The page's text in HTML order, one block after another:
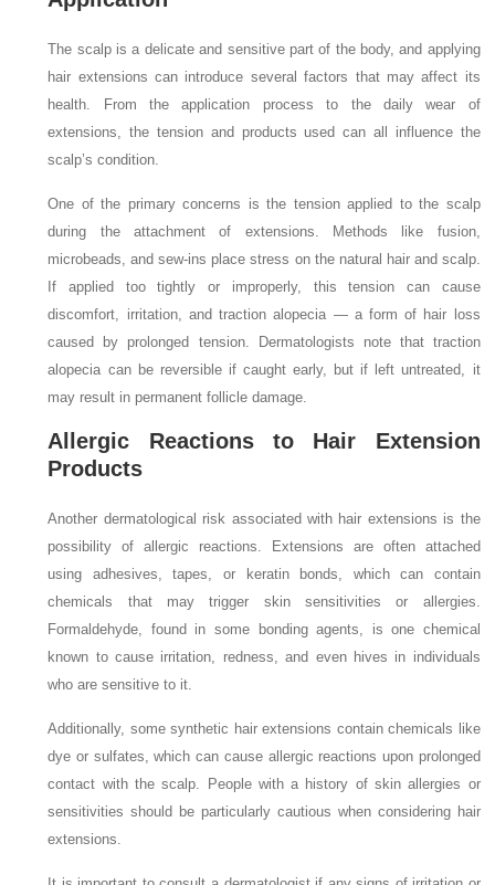
The scalp is a delicate and sensitive part of the body, and applying
hair extensions can introduce several factors that may affect its
health. From the application process to the daily wear of
extensions, the tension and products used can all influence the
scalp’s condition.
One of the primary concerns is the tension applied to the scalp
during the attachment of extensions. Methods like fusion,
microbeads, and sew-ins place stress on the natural hair and scalp.
If applied too tightly or improperly, this tension can cause
discomfort, irritation, and traction alopecia — a form of hair loss
caused by prolonged tension. Dermatologists note that traction
alopecia can be reversible if caught early, but if left untreated, it
may result in permanent follicle damage.
Allergic Reactions to Hair Extension
Products
Another dermatological risk associated with hair extensions is the
possibility of allergic reactions. Extensions are often attached
using adhesives, tapes, or keratin bonds, which can contain
chemicals that may trigger skin sensitivities or allergies.
Formaldehyde, found in some bonding agents, is one chemical
known to cause irritation, redness, and even hives in individuals
who are sensitive to it.
Additionally, some synthetic hair extensions contain chemicals like
dye or sulfates, which can cause allergic reactions upon prolonged
contact with the scalp. People with a history of skin allergies or
sensitivities should be particularly cautious when considering hair
extensions.